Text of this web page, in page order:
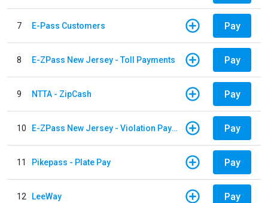
7 E-Pass Customers Pay
8 E-ZPass New Jersey - Toll Payments Pay
9 NTTA - ZipCash Pay
10 E-ZPass New Jersey - Violation Payments Pay
11 Pikepass - Plate Pay Pay
12 LeeWay Pay